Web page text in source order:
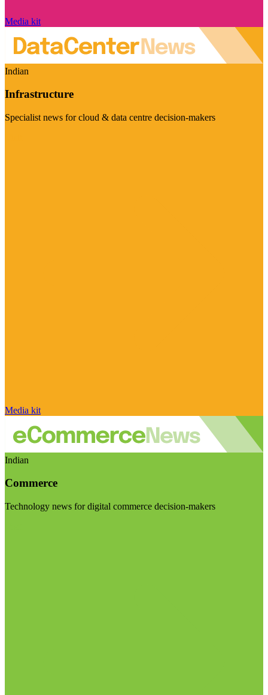
Media kit
Indian
Infrastructure
Specialist news for cloud & data centre decision-makers
Media kit
Indian
Commerce
Technology news for digital commerce decision-makers